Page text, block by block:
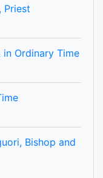
Priest
Ordinary Time
Bishop and